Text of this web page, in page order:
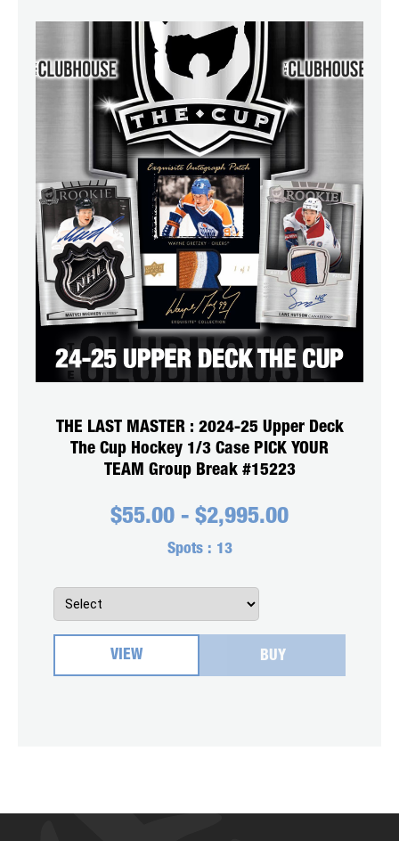
THE LAST MASTER : 2024-25 Upper Deck
The Cup Hockey 1/3 Case PICK YOUR
TEAM Group Break #15223
$55.00 - $2,995.00
Spots : 13
VIEW BUY